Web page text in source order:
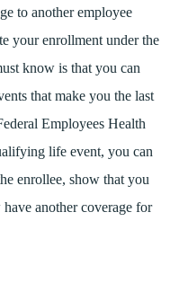
to another employee
your enrollment under the
know is that you can
that make you the last
Employees Health
life event, you can
enrollee, show that you
another coverage for